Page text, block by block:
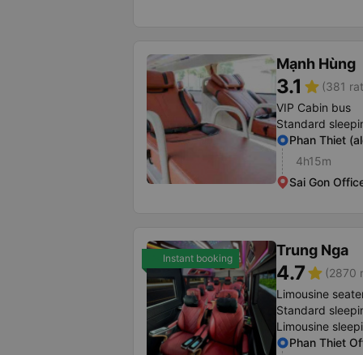
Mạnh Hùng
3.1 star (381
VIP Cabin bus
Standard
Phan Thiet
4h15m
Sai Gon
Instant booking Trung Nga
4.7star (2870
Limousine
Standard
Limousine
Phan Thiet